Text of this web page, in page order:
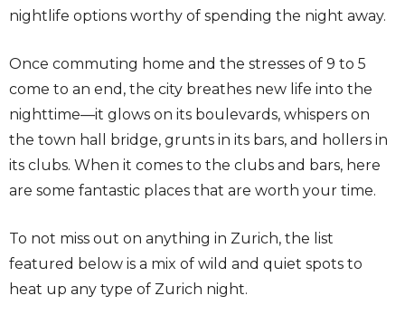
nightlife options worthy of spending the night away.
Once commuting home and the stresses of 9 to 5
come to an end, the city breathes new life into the
nighttime—it glows on its boulevards, whispers on
the town hall bridge, grunts in its bars, and hollers in
its clubs. When it comes to the clubs and bars, here
are some fantastic places that are worth your time.
To not miss out on anything in Zurich, the list
featured below is a mix of wild and quiet spots to
heat up any type of Zurich night.